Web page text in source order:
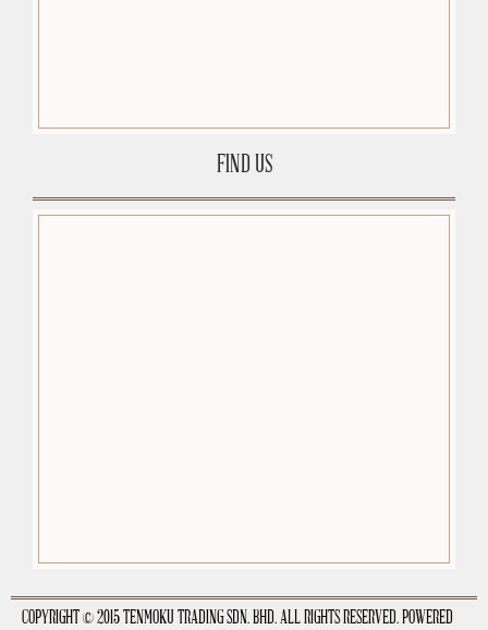
FIND US
premium-wordpress-themes.org
COPYRIGHT © 2015 TENMOKU TRADING SDN. BHD. ALL RIGHTS RESERVED. POWERED